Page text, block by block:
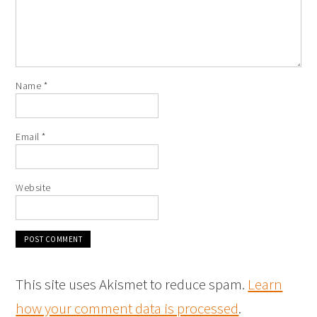
Name *
Email*
Website
This site uses Akismet to reduce spam. Learn
how your comment data is processed.